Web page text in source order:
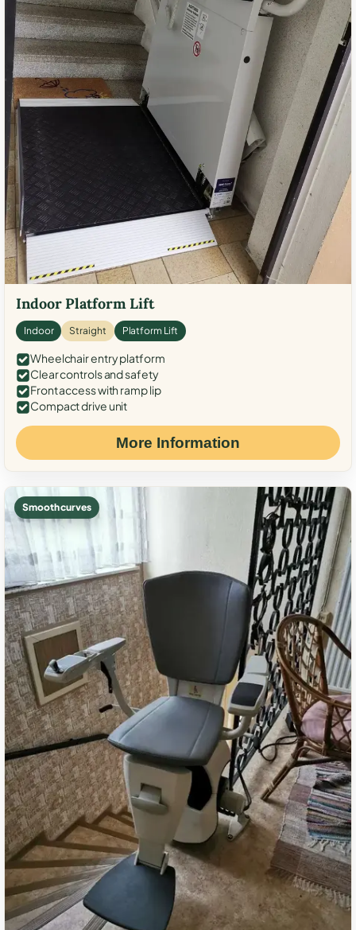
Indoor Platform Lift
Indoor Straight Platform Lift
Wheelchair entry platform
Clear controls and safety
Front access with ramp lip
Compact drive unit
More Information
Smooth curves